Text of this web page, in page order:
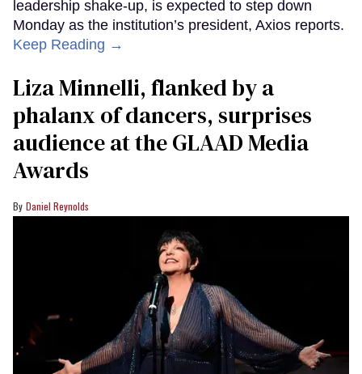
leadership shake-up, is expected to step down
Monday as the institution’s president, Axios reports.
Keep Reading →
Liza Minnelli, flanked by a
phalanx of dancers, surprises
audience at the GLAAD Media
Awards
Daniel Reynolds